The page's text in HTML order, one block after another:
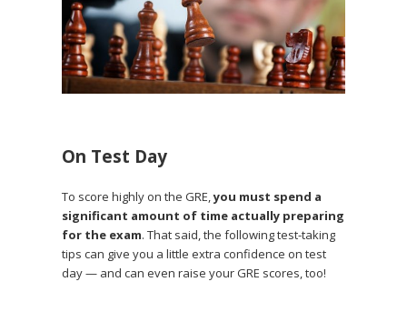
On Test Day
To score highly on the GRE,you must spend a
significant amount of time actually preparing
for the exam. That said, the following test-taking
tips can give you a little extra confidence on test
day — and can even raise your GRE scores, too!